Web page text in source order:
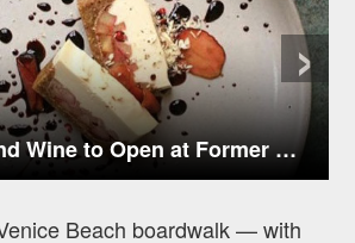
Plant Food and Wine to Open at Former Axe Location in Venice
›
Beach boardwalk — with